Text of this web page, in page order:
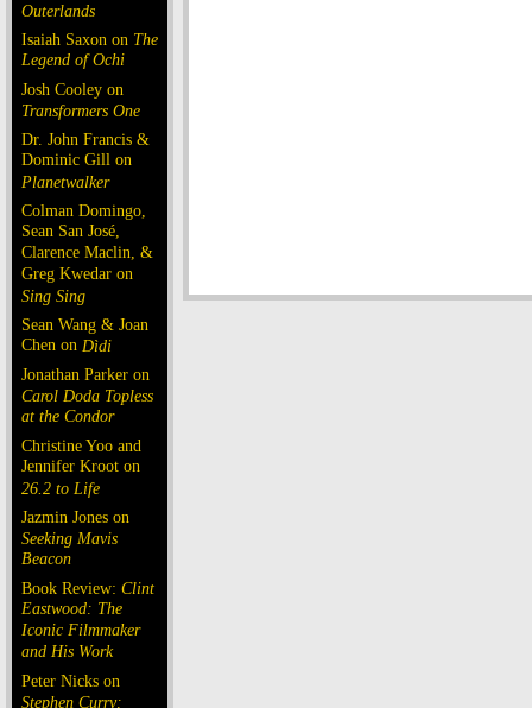
Outerlands
Isaiah Saxon on The
Legend of Ochi
Josh Cooley on
Transformers One
Dr. John Francis &
Dominic Gill on
Planetwalker
Colman Domingo,
Sean San José,
Clarence Maclin, &
Greg Kwedar on
Sing Sing
Sean Wang & Joan
Chen on Dìdi
Jonathan Parker on
Carol Doda Topless
at the Condor
Christine Yoo and
Jennifer Kroot on
26.2 to Life
Jazmin Jones on
Seeking Mavis
Beacon
Book Review: Clint
Eastwood: The
Iconic Filmmaker
and His Work
Peter Nicks on
Stephen Curry: